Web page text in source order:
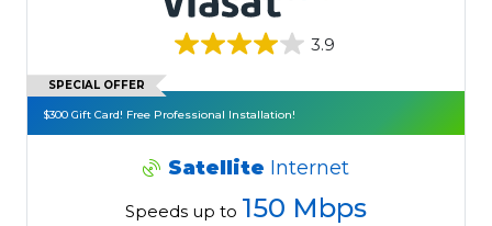
3.9
SPECIAL OFFER
$300 Gift Card! Free Professional Installation!
Satellite Internet
Speeds up to 150 Mbps